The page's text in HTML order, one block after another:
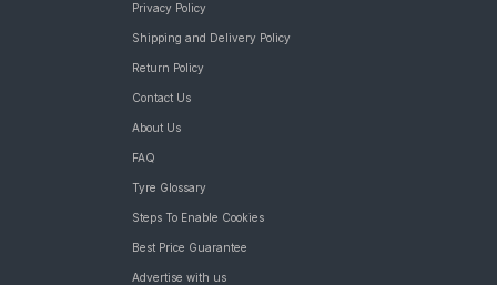
Privacy Policy
Shipping and Delivery Policy
Return Policy
Contact Us
About Us
FAQ
Tyre Glossary
Steps To Enable Cookies
Best Price Guarantee
Advertise with us